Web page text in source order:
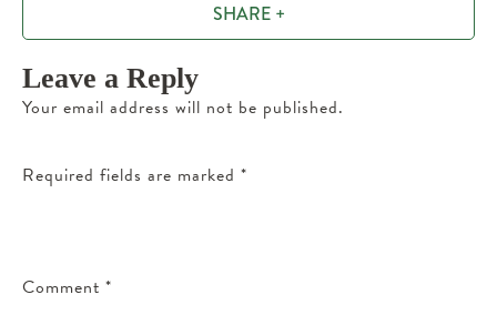
SHARE +
Leave a Reply
Your email address will not be published.
Required fields are marked *
Comment *